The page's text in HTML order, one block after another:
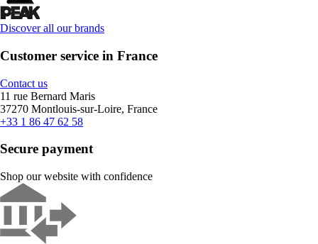
Discover all our brands
Customer service in France
Contact us
11 rue Bernard Maris
37270 Montlouis-sur-Loire, France
+33 1 86 47 62 58
Secure payment
Shop our website with confidence